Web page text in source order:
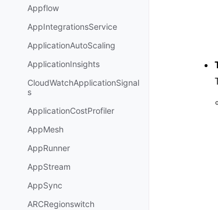
Appflow
AppIntegrationsService
ApplicationAutoScaling
ApplicationInsights
CloudWatchApplicationSignal
s
ApplicationCostProfiler
AppMesh
AppRunner
AppStream
AppSync
ARCRegionswitch